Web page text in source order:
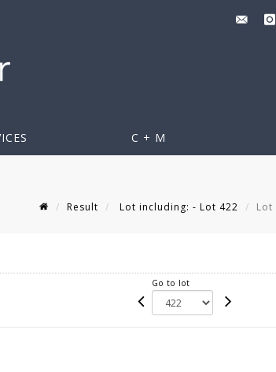
C + M
Result Lot including: - Lot 422 Lot
Go to lot